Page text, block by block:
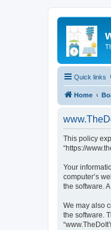
Quick links
Home
This policy
“https://
Your
computer’s
the software.
We may also
the software.